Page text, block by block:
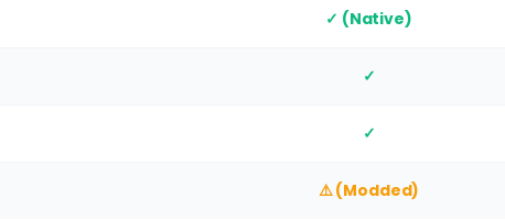
✓ (Native)
✓
✓
⚠️ (Modded)